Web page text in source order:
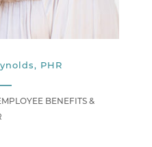
PHR
BENEFITS &